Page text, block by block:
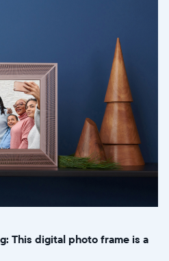
This digital photo frame is a